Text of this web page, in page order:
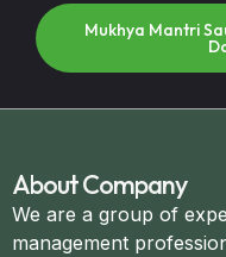
Mukhya Mantri
About Company
We are a group of
management